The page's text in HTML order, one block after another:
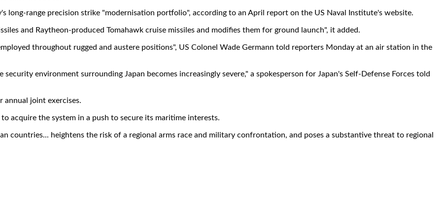
long-range precision strike "modernisation portfolio", according to an April report on the US Naval Institute's website.
and Raytheon-produced Tomahawk cruise missiles and modifies them for ground launch", it added.
throughout rugged and austere positions", US Colonel Wade Germann told reporters Monday at an air station in the
environment surrounding Japan becomes increasingly severe," a spokesperson for Japan's Self-Defense Forces told
annual joint exercises.
acquire the system in a push to secure its maritime interests.
countries... heightens the risk of a regional arms race and military confrontation, and poses a substantive threat to regional